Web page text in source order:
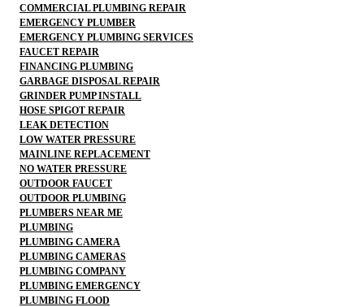
COMMERCIAL PLUMBING REPAIR
EMERGENCY PLUMBER
EMERGENCY PLUMBING SERVICES
FAUCET REPAIR
FINANCING PLUMBING
GARBAGE DISPOSAL REPAIR
GRINDER PUMP INSTALL
HOSE SPIGOT REPAIR
LEAK DETECTION
LOW WATER PRESSURE
MAINLINE REPLACEMENT
NO WATER PRESSURE
OUTDOOR FAUCET
OUTDOOR PLUMBING
PLUMBERS NEAR ME
PLUMBING
PLUMBING CAMERA
PLUMBING CAMERAS
PLUMBING COMPANY
PLUMBING EMERGENCY
PLUMBING FLOOD